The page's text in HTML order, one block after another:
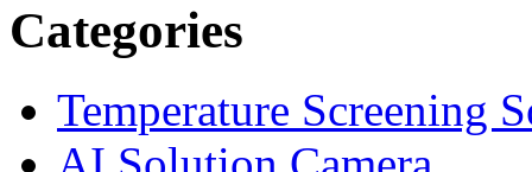
Categories
Temperature Screening